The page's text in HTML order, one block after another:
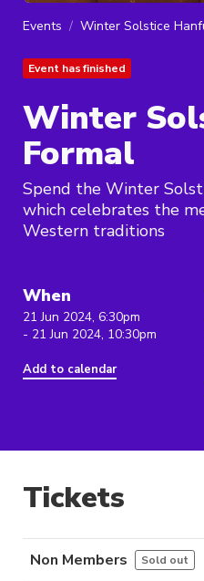
Events Winter Solstice
Event has finished
Winter
Formal
Spend the Winter
which celebrates the
Western traditions
When
21 Jun 2024, 6:30pm
- 21 Jun 2024, 10:30pm
Add to calendar
Tickets
Non Members Sold out